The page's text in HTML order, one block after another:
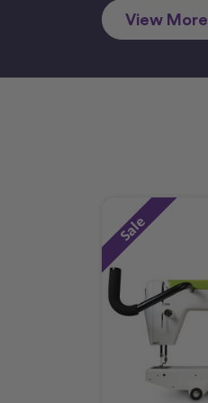
View More
Sale